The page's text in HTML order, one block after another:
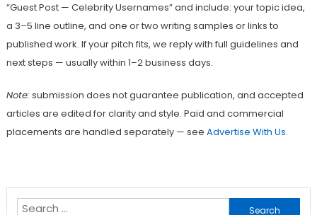
“Guest Post — Celebrity Usernames” and include: your topic idea,
a 3–5 line outline, and one or two writing samples or links to
published work. If your pitch fits, we reply with full guidelines and
next steps — usually within 1–2 business days.
Note: submission does not guarantee publication, and accepted
articles are edited for clarity and style. Paid and commercial
placements are handled separately — see Advertise With Us.
Search